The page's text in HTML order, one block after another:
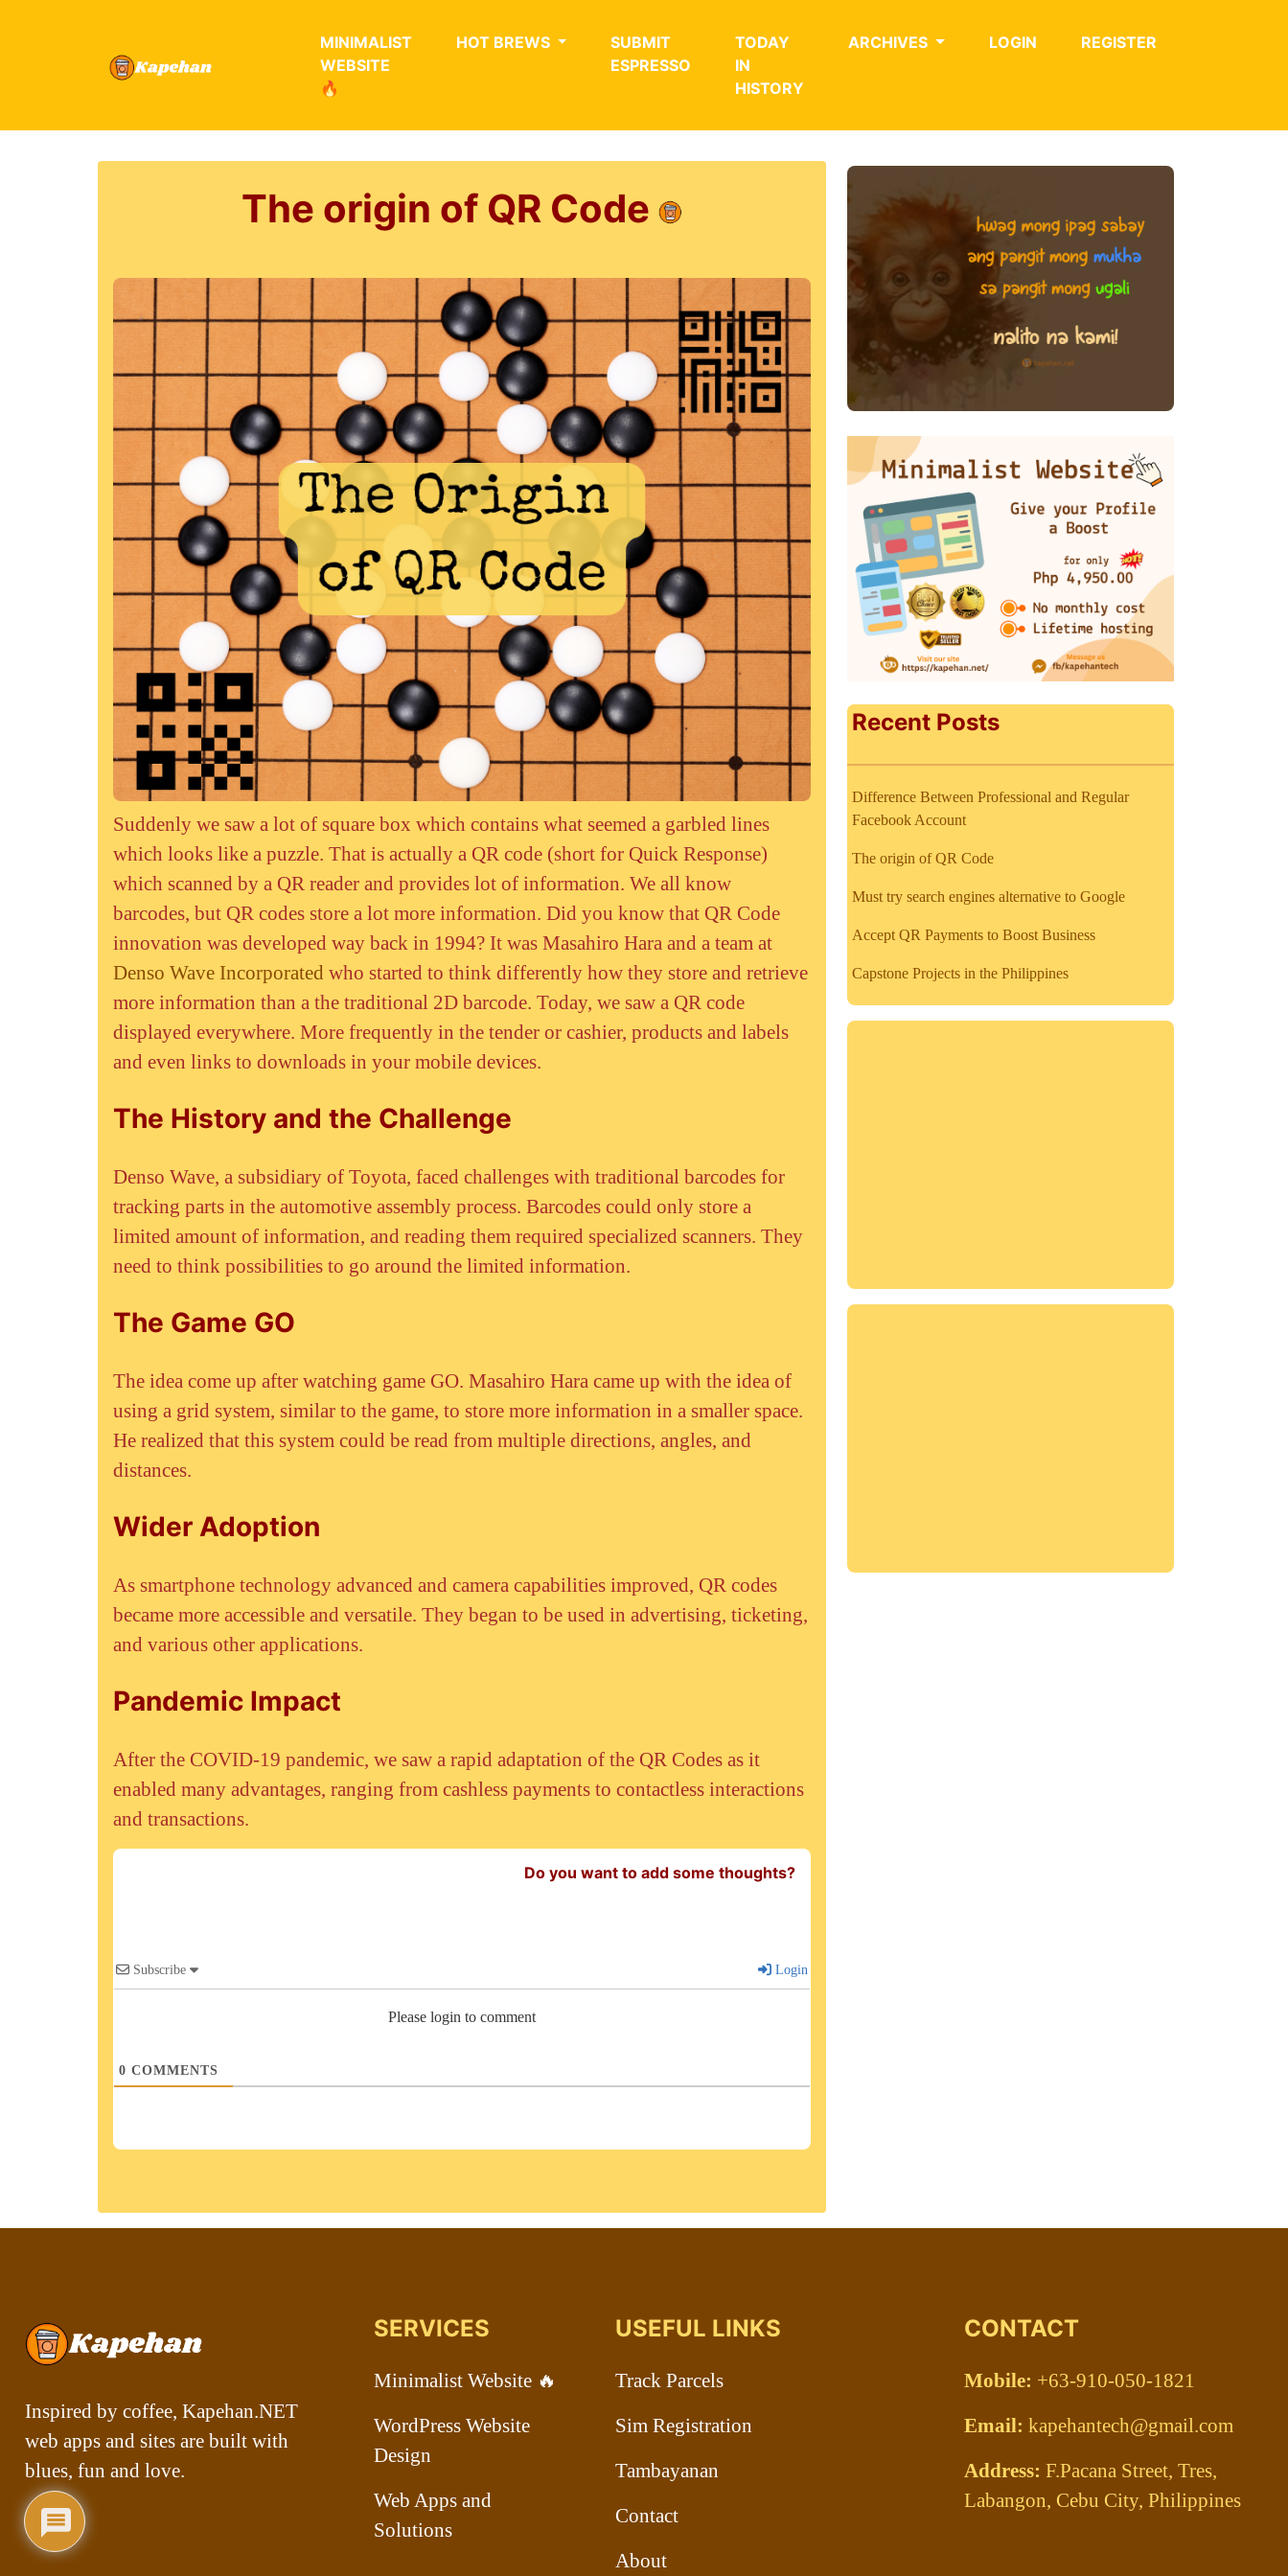
MINIMALIST
WEBSITE
🔥
HOT BREWS
SUBMIT
ESPRESSO
TODAY
IN
HISTORY
ARCHIVES LOGIN REGISTER
The origin of QR Code
Suddenly we saw a lot of square box which contains what seemed a garbled lines
which looks like a puzzle. That is actually a QR code (short for Quick Response)
which scanned by a QR reader and provides lot of information. We all know
barcodes, but QR codes store a lot more information. Did you know that QR Code
innovation was developed way back in 1994? It was Masahiro Hara and a team at
Denso Wave Incorporated who started to think differently how they store and retrieve
more information than a the traditional 2D barcode. Today, we saw a QR code
displayed everywhere. More frequently in the tender or cashier, products and labels
and even links to downloads in your mobile devices.
The History and the Challenge
Denso Wave, a subsidiary of Toyota, faced challenges with traditional barcodes for
tracking parts in the automotive assembly process. Barcodes could only store a
limited amount of information, and reading them required specialized scanners. They
need to think possibilities to go around the limited information.
The Game GO
The idea come up after watching game GO. Masahiro Hara came up with the idea of
using a grid system, similar to the game, to store more information in a smaller space.
He realized that this system could be read from multiple directions, angles, and
distances.
Wider Adoption
As smartphone technology advanced and camera capabilities improved, QR codes
became more accessible and versatile. They began to be used in advertising, ticketing,
and various other applications.
Pandemic Impact
After the COVID-19 pandemic, we saw a rapid adaptation of the QR Codes as it
enabled many advantages, ranging from cashless payments to contactless interactions
and transactions.
Do you want to add some thoughts?
Subscribe Login
Please login to comment
0 COMMENTS
Recent Posts
Difference Between Professional and Regular
Facebook Account
The origin of QR Code
Must try search engines alternative to Google
Accept QR Payments to Boost Business
Capstone Projects in the Philippines
Inspired by coffee, Kapehan.NET
web apps and sites are built with
blues, fun and love.
SERVICES
Minimalist Website 🔥
WordPress Website
Design
Web Apps and
Solutions
USEFUL LINKS
Track Parcels
Sim Registration
Tambayanan
Contact
About
CONTACT
Mobile: +63-910-050-1821
Email: kapehantech@gmail.com
Address: F.Pacana Street, Tres,
Labangon, Cebu City, Philippines